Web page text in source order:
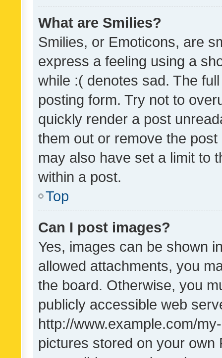
What are Smilies?
Smilies, or Emoticons, are
express a feeling using a
while :( denotes sad. The
posting form. Try not to
quickly render a post
them out or remove the
may also have set a limit to
within a post.
Top
Can I post images?
Yes, images can be shown
allowed attachments, you
the board. Otherwise, you
publicly accessible web
http://www.example.com/
pictures stored on your own